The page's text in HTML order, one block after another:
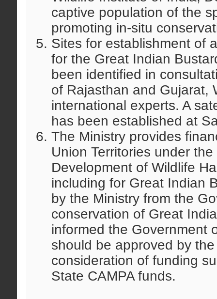
captive population of the
promoting in-situ
Sites for establishment of
for the Great Indian
been identified in
of Rajasthan and Gujarat,
international experts. A
has been established at
The Ministry provides
Union Territories under
Development of Wildlife
including for Great Indian
by the Ministry from the
conservation of Great
informed the Government
should be approved by
consideration of funding
State CAMPA funds.